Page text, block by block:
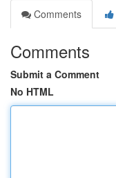
Comments
Comments
Submit a Comment
No HTML